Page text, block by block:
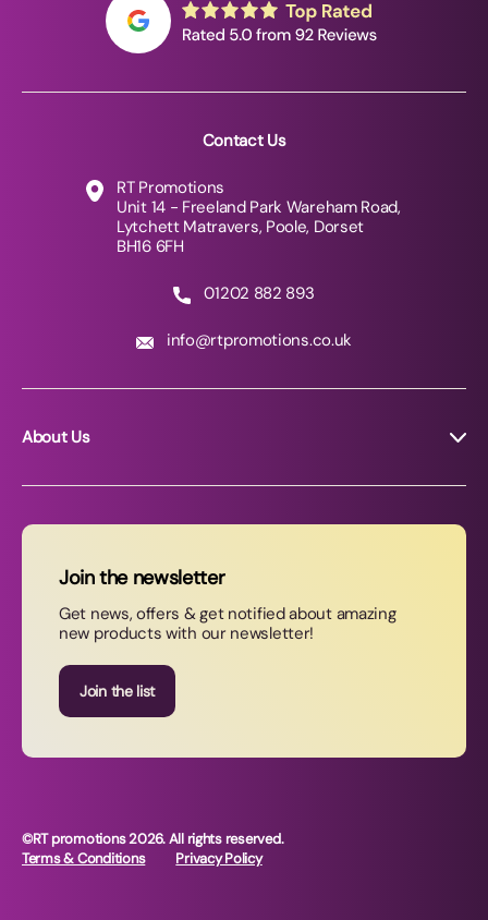
Contact Us
RT Promotions
Unit 14 - Freeland Park Wareham Road,
Lytchett Matravers, Poole, Dorset
BH16 6FH
01202 882 893
info@rtpromotions.co.uk
About Us
News
Contact Us
Join our newsletter
Join the newsletter
Get news, offers & get notified about amazing
new products with our newsletter!
Join the list
©RT promotions 2026. All rights reserved.
Terms & Conditions
Privacy Policy